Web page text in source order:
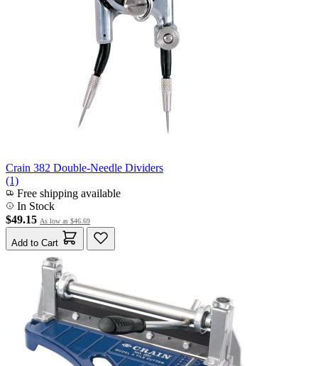
Crain 382 Double-Needle Dividers
(1)
Free shipping available
In Stock
$49.15 As low as $46.69
Add to Cart